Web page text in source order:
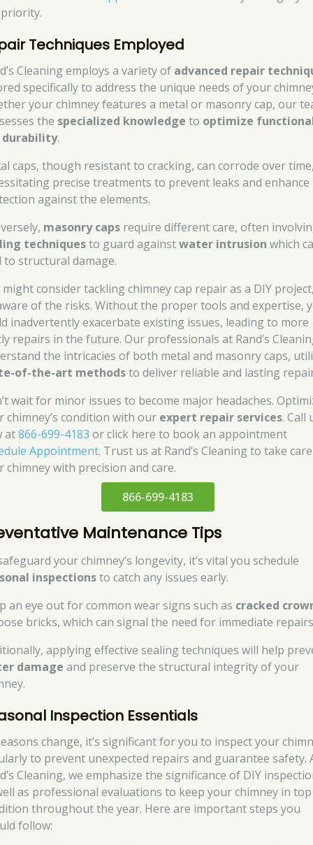
Techniques Employed
Cleaning employs a variety of advanced repair
specifically to address the unique needs of your
your chimney features a metal or masonry cap, our
the specialized knowledge to optimize
durability.
caps, though resistant to cracking, can corrode over
precise treatments to prevent leaks and enhance
against the elements.
masonry caps require different care, often
techniquesto guard againstwater intrusion which
to structural damage.
might consider tackling chimney cap repair as a DIY
of the risks. Without the proper tools and expertise,
inadvertently exacerbate existing issues, leading to more
repairs in the future. Our professionals at Rand’s
the intricacies of both metal and masonry caps,
of-the-art methodsto deliver reliable and lasting
wait for minor issues to become major headaches.
chimney’s condition with our expert repair services. Call
at866-699-4183 or click here to book an appointment
Appointment. Trust us at Rand’s Cleaning to take
chimney with precision and care.
866-699-4183
Maintenance Tips
your chimney’s longevity, it’s vital you schedule
inspectionsto catch any issues early.
an eye out for common wear signs such as cracked
bricks, which can signal the need for immediate
applying effective sealing techniques will help
damage and preserve the structural integrity of your
Inspection Essentials
change, it’s significant for you to inspect your
to prevent unexpected repairs and guarantee safety.
Cleaning, we emphasize the significance of DIY
as professional evaluations to keep your chimney in top
throughout the year. Here are important steps you
follow: